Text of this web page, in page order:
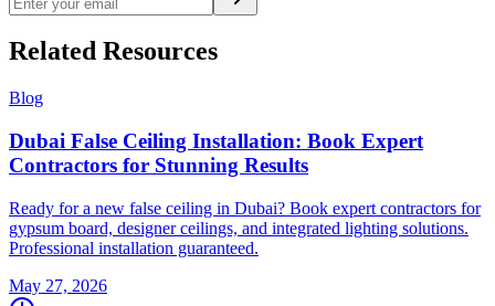
Related Resources
Blog
Dubai False Ceiling Installation: Book Expert
Contractors for Stunning Results
Ready for a new false ceiling in Dubai? Book expert contractors for
gypsum board, designer ceilings, and integrated lighting solutions.
Professional installation guaranteed.
May 27, 2026